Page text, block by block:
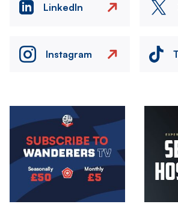
LinkedIn
Instagram